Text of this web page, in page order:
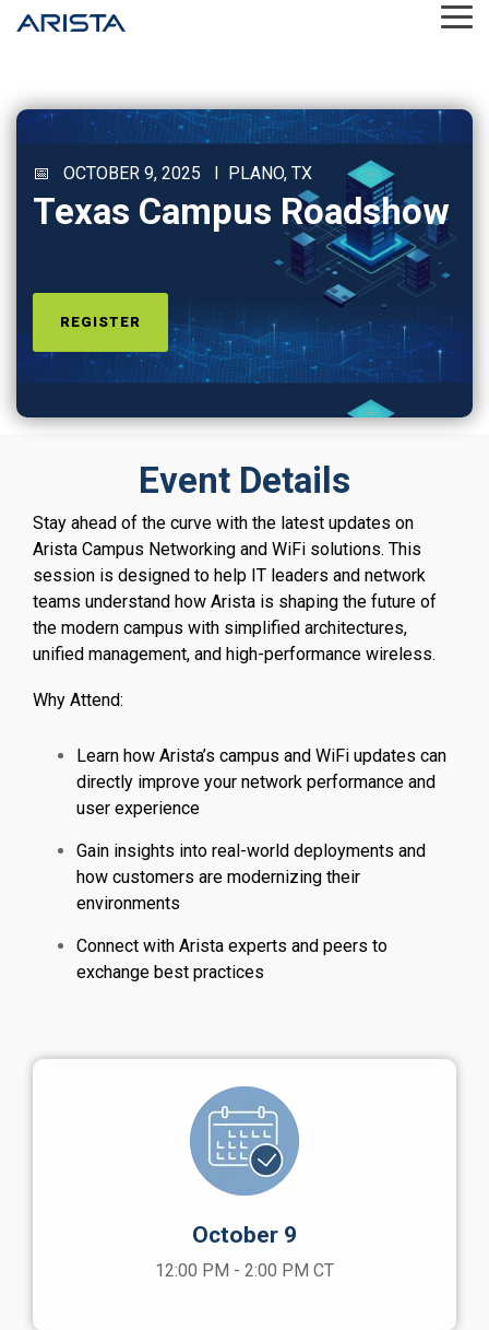
Skip
to
content.
📅 OCTOBER 9, 2025 I PLANO, TX
Texas Campus Roadshow
REGISTER
Event Details
Stay ahead of the curve with the latest updates on
Arista Campus Networking and WiFi solutions. This
session is designed to help IT leaders and network
teams understand how Arista is shaping the future of
the modern campus with simplified architectures,
unified management, and high-performance wireless.
Why Attend:
Learn how Arista’s campus and WiFi updates can
directly improve your network performance and
user experience
Gain insights into real-world deployments and
how customers are modernizing their
environments
Connect with Arista experts and peers to
exchange best practices
October 9
12:00 PM - 2:00 PM CT